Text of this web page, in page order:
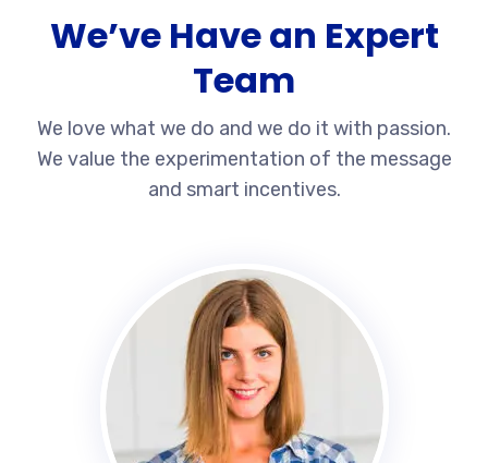
We’ve Have an Expert
Team
We love what we do and we do it with passion.
We value the experimentation of the message
and smart incentives.